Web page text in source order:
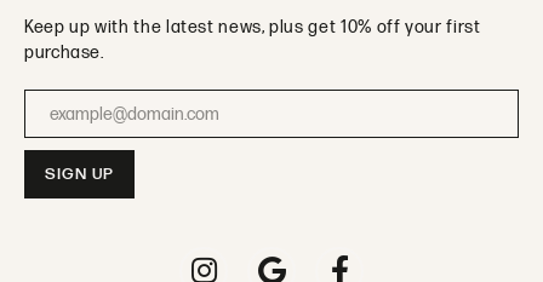
Keep up with the latest news, plus get 10% off your first
purchase.